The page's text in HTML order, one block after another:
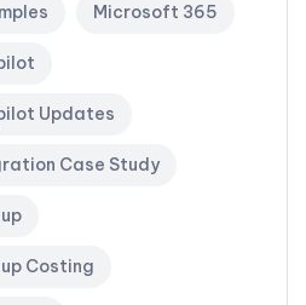
Microsoft 365
Updates
Case Study
Costing